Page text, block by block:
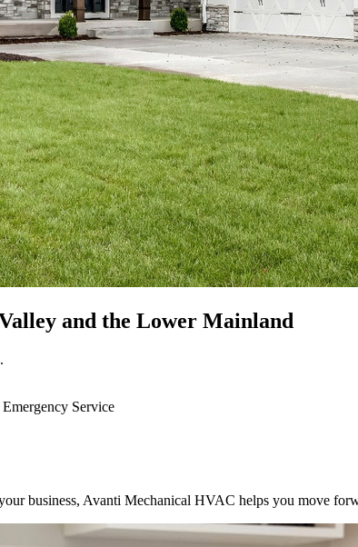
and the Lower Mainland
Emergency Service
business, Avanti Mechanical HVAC helps you move